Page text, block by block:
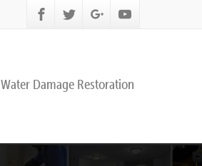
Water Damage Restoration